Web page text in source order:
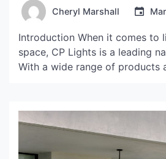
Cheryl Marshall
Introduction When it comes to
space, CP Lights is a leading
With a wide range of products
Lights apart from the
we’ll explore […]